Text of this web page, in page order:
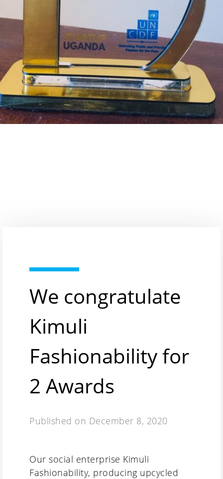
We congratulate
Kimuli
Fashionability for
2 Awards
Published on December 8, 2020
Our social enterprise Kimuli
Fashionability, producing upcycled